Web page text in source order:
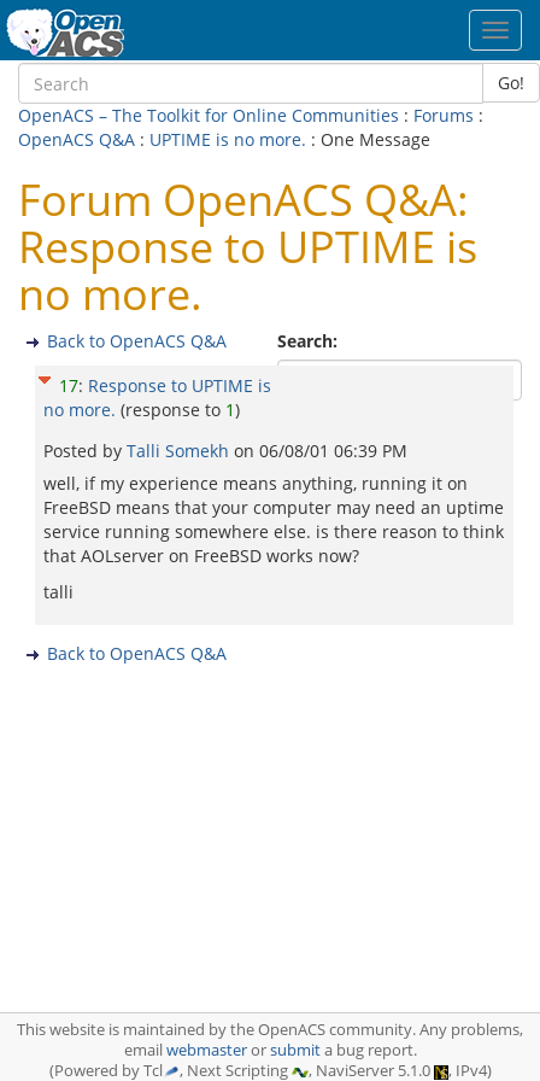
Go!
OpenACS – The Toolkit for Online Communities : Forums :
OpenACS Q&A : UPTIME is no more. : One Message
Forum OpenACS Q&A:
Response to UPTIME is
no more.
Search:
Back to OpenACS Q&A
17: Response to UPTIME is
no more. (response to 1)
Posted by Talli Somekh on 06/08/01 06:39 PM
well, if my experience means anything, running it on
FreeBSD means that your computer may need an uptime
service running somewhere else. is there reason to think
that AOLserver on FreeBSD works now?
talli
Back to OpenACS Q&A
This website is maintained by the OpenACS community. Any problems,
emailwebmasterorsubmita bug report.
(Powered by Tcl
, Next Scripting , NaviServer 5.1.0 , IPv4)